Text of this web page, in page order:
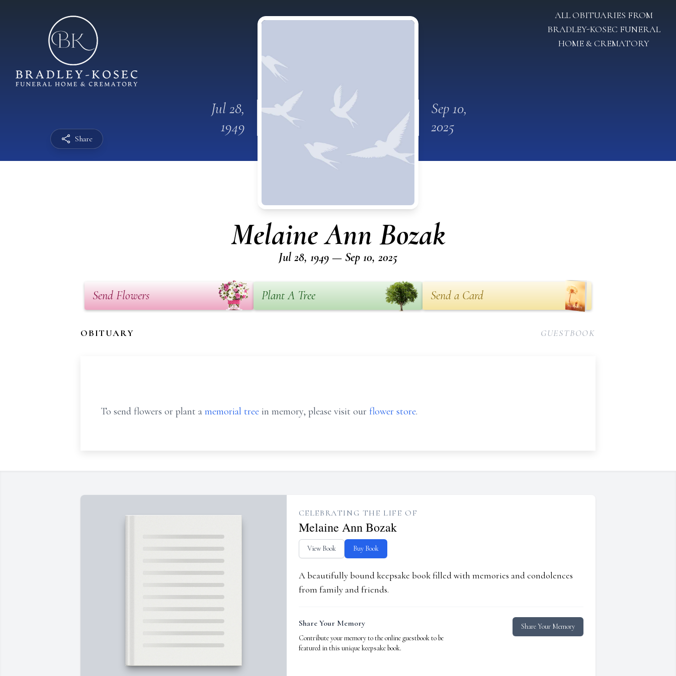
Share
ALL OBITUARIES FROM
BRADLEY-KOSEC FUNERAL
HOME & CREMATORY
Jul 28,
1949
Sep 10,
2025
Melaine Ann Bozak
Jul 28, 1949 — Sep 10, 2025
Send Flowers Plant A Tree Send a Card
OBITUARY GUESTBOOK
To send flowers or plant a memorial tree in memory, please visit our flower store.
CELEBRATING THE LIFE OF
Melaine Ann Bozak
View Book Buy Book
A beautifully bound keepsake book filled with memories and condolences
from family and friends.
Share Your Memory
Contribute your memory to the online guestbook to be
featured in this unique keepsake book.
Share Your Memory